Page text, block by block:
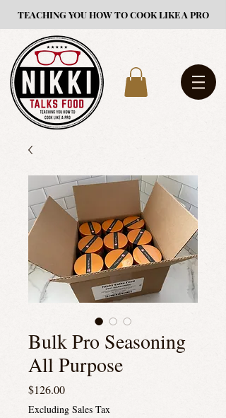
TEACHING YOU HOW TO COOK LIKE A PRO
Bulk Pro Seasoning
All Purpose
$126.00Price
Excluding Sales Tax